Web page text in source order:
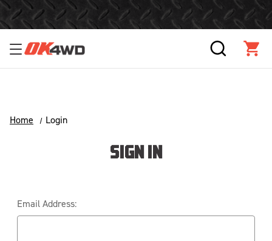
Free Shipping Over $125!*
SEARCH
Home Login
SIGN IN
Email Address: